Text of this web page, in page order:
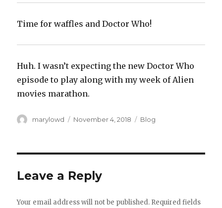
Time for waffles and Doctor Who!‬
Huh. I wasn’t expecting the new Doctor Who
episode to play along with my week of Alien
movies marathon.‬
Author
marylowd
Posted
November 4, 2018 Categories
Blog
Leave a Reply
Your email address will not be published. Required fields